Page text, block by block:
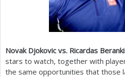
Novak Djokovic vs. Ricardas
stars to watch, together with
the same opportunities that those